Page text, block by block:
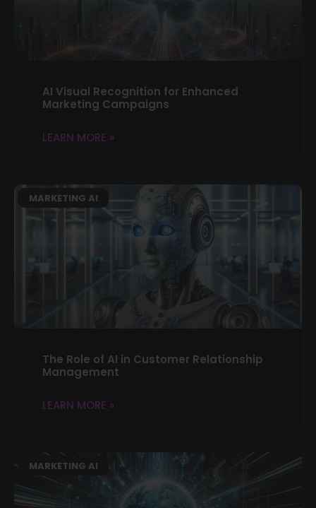
AI Visual Recognition for Enhanced
Marketing Campaigns
LEARN MORE »
MARKETING AI
The Role of AI in Customer Relationship
Management
LEARN MORE »
MARKETING AI